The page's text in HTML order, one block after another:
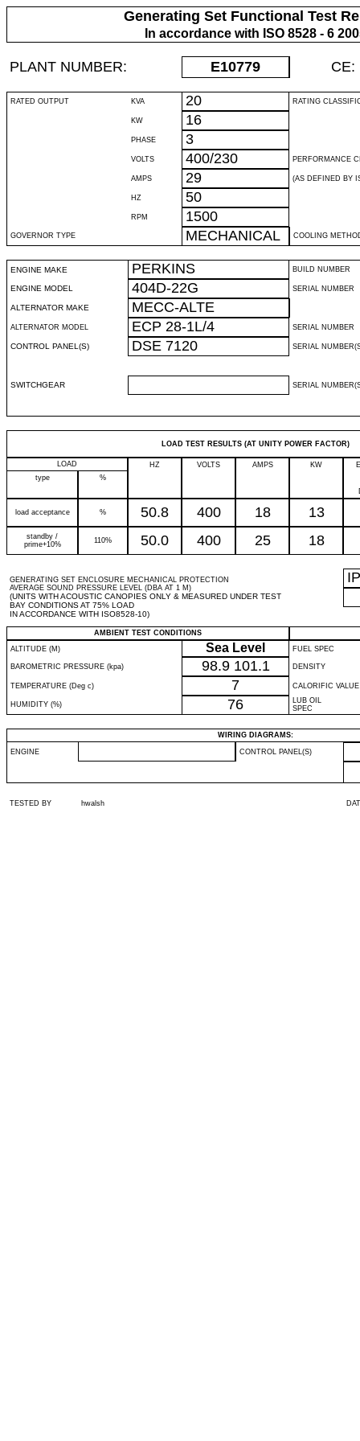
Generating Set Functional Test
In accordance with ISO 8528 - 6
PLANT NUMBER: E10779 CE:
RATED OUTPUT KVA 20 RATING
KW 16
PHASE 3
VOLTS 400/230 PERFORMANCE
AMPS 29 (AS DEFINED BY
HZ 50
RPM 1500
GOVERNOR TYPE MECHANICAL COOLING
ENGINE MAKE PERKINS BUILD NUMBER
ENGINE MODEL 404D-22G SERIAL NUMBER
ALTERNATOR MAKE MECC-ALTE
ALTERNATOR MODEL ECP 28-1L/4 SERIAL NUMBER
CONTROL PANEL(S) DSE 7120 SERIAL
SWITCHGEAR SERIAL
LOAD TEST RESULTS (AT UNITY POWER FACTOR)
LOAD HZ VOLTS AMPS KW
type
%
load acceptance % 50.8 400 18 13
standby /
prime+10%
110% 50.0 400 25 18
GENERATING SET ENCLOSURE MECHANICAL PROTECTION
AVERAGE SOUND PRESSURE LEVEL (DBA AT 1 M)
(UNITS WITH ACOUSTIC CANOPIES ONLY & MEASURED UNDER TEST
BAY CONDITIONS AT 75% LOAD
IN ACCORDANCE WITH ISO8528-10)
IP
AMBIENT TEST CONDITIONS
ALTITUDE (M)
Sea Level FUEL SPEC
BAROMETRIC PRESSURE (kpa) 98.9 101.1 DENSITY
TEMPERATURE (Deg c) 7 CALORIFIC VALUE
HUMIDITY (%) 76
LUB OIL
SPEC
WIRING DIAGRAMS:
ENGINE CONTROL PANEL(S)
TESTED BY hwalsh